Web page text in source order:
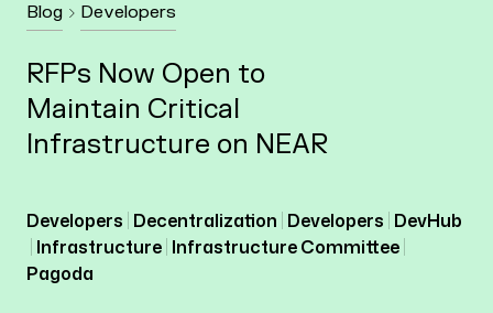
Blog Developers
RFPs Now Open to
Maintain Critical
Infrastructure on NEAR
Developers Decentralization Developers DevHub
Infrastructure Infrastructure Committee
Pagoda